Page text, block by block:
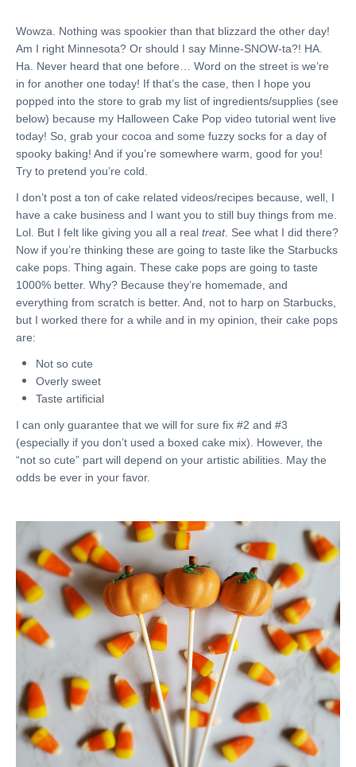
Wowza. Nothing was spookier than that blizzard the other day!
Am I right Minnesota? Or should I say Minne-SNOW-ta?! HA.
Ha. Never heard that one before… Word on the street is we’re
in for another one today! If that’s the case, then I hope you
popped into the store to grab my list of ingredients/supplies (see
below) because my Halloween Cake Pop video tutorial went live
today! So, grab your cocoa and some fuzzy socks for a day of
spooky baking! And if you’re somewhere warm, good for you!
Try to pretend you’re cold.
I don’t post a ton of cake related videos/recipes because, well, I
have a cake business and I want you to still buy things from me.
Lol. But I felt like giving you all a real treat. See what I did there?
Now if you’re thinking these are going to taste like the Starbucks
cake pops. Thing again. These cake pops are going to taste
1000% better. Why? Because they’re homemade, and
everything from scratch is better. And, not to harp on Starbucks,
but I worked there for a while and in my opinion, their cake pops
are:
Not so cute
Overly sweet
Taste artificial
I can only guarantee that we will for sure fix #2 and #3
(especially if you don’t used a boxed cake mix). However, the
“not so cute” part will depend on your artistic abilities. May the
odds be ever in your favor.